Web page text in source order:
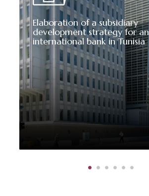
Elaboration of a subsidiary
development strategy for an
international bank in Tunisia